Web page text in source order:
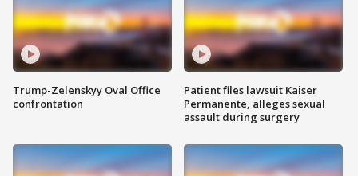
Trump-Zelenskyy Oval Office
confrontation
Patient files lawsuit Kaiser
Permanente, alleges sexual
assault during surgery